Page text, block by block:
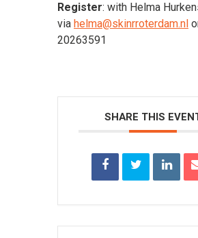
Register: with Helma
via helma@skinrroterdam.nl
20263591
SHARE THIS